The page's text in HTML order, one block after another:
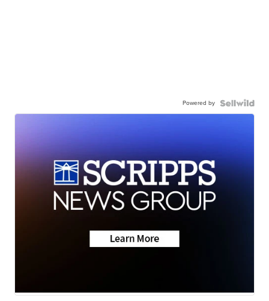
Powered by